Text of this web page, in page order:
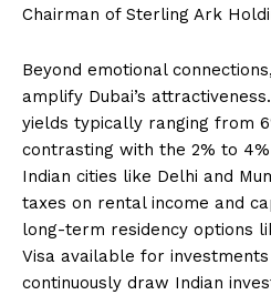
Chairman of Sterling Ark
Beyond emotional
amplify Dubai’s
yields typically ranging from
contrasting with the 2% to
Indian cities like Delhi and
taxes on rental income and
long-term residency options
Visa available for investments
continuously draw Indian